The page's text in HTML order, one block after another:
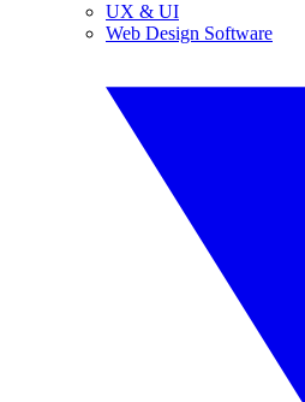
UX & UI
Web Design Software